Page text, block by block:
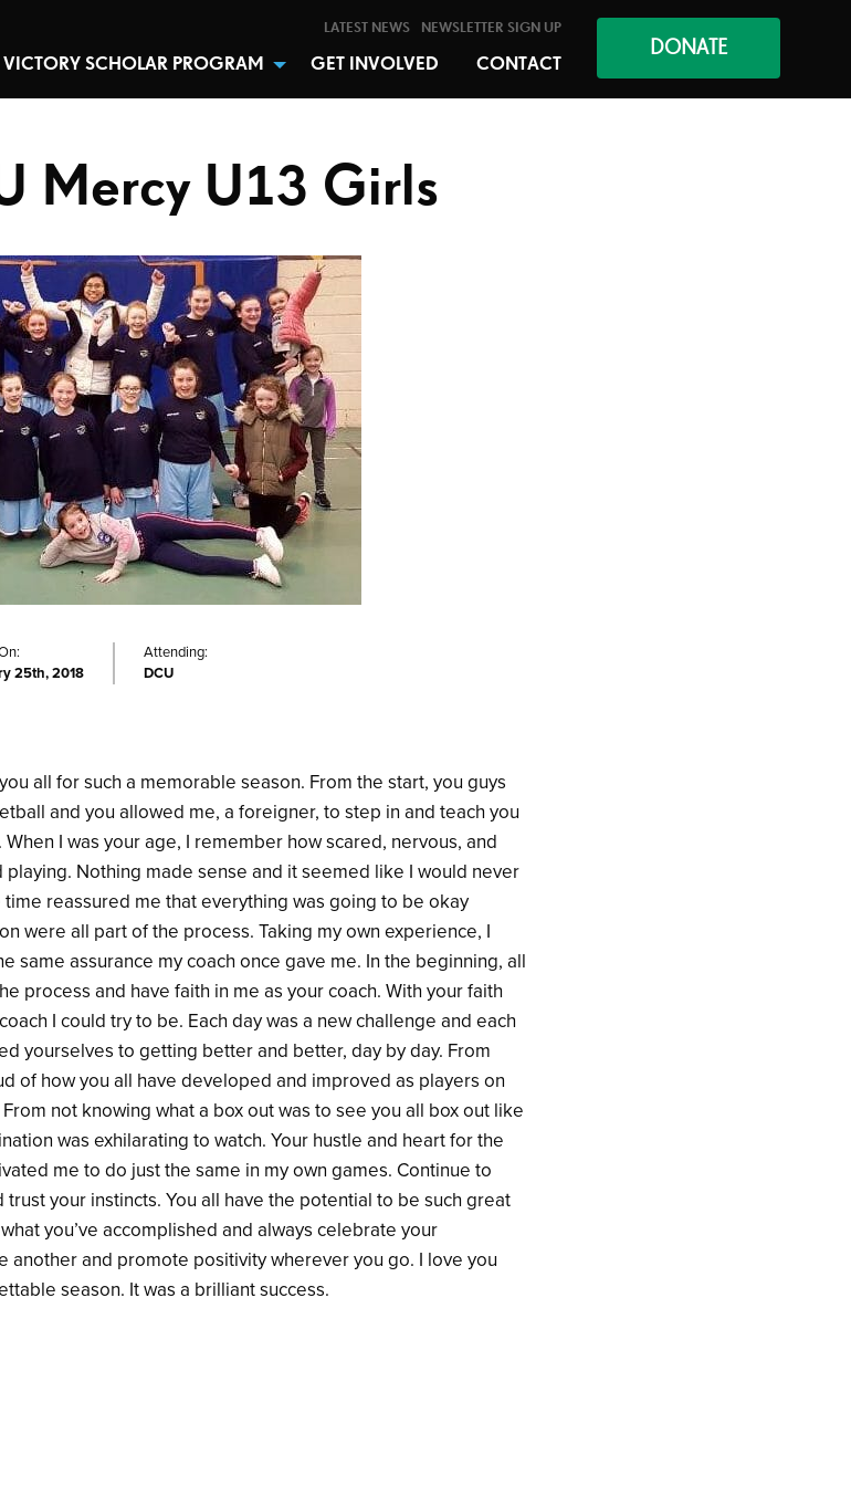
LATEST NEWS NEWSLETTER SIGN UP
VICTORY SCHOLAR PROGRAM GET INVOLVED CONTACT
DONATE
Mercy U13 Girls
25th, 2018
Attending:
DCU
all for such a memorable season. From the start, you guys
and you allowed me, a foreigner, to step in and teach you
I was your age, I remember how scared, nervous, and
Nothing made sense and it seemed like I would never
reassured me that everything was going to be okay
were all part of the process. Taking my own experience, I
same assurance my coach once gave me. In the beginning, all
process and have faith in me as your coach. With your faith
I could try to be. Each day was a new challenge and each
yourselves to getting better and better, day by day. From
of how you all have developed and improved as players on
not knowing what a box out was to see you all box out like
was exhilarating to watch. Your hustle and heart for the
me to do just the same in my own games. Continue to
your instincts. You all have the potential to be such great
you’ve accomplished and always celebrate your
another and promote positivity wherever you go. I love you
season. It was a brilliant success.